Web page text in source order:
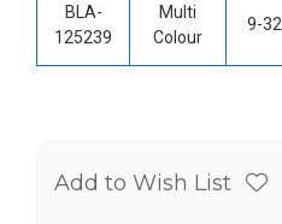
BLA-
125239
Multi
Colour
9-32
Add to Wish List